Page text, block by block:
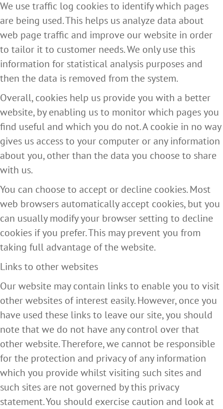
We use traffic log cookies to identify which pages
are being used. This helps us analyze data about
web page traffic and improve our website in order
to tailor it to customer needs. We only use this
information for statistical analysis purposes and
then the data is removed from the system.
Overall, cookies help us provide you with a better
website, by enabling us to monitor which pages you
find useful and which you do not. A cookie in no way
gives us access to your computer or any information
about you, other than the data you choose to share
with us.
You can choose to accept or decline cookies. Most
web browsers automatically accept cookies, but you
can usually modify your browser setting to decline
cookies if you prefer. This may prevent you from
taking full advantage of the website.
Links to other websites
Our website may contain links to enable you to visit
other websites of interest easily. However, once you
have used these links to leave our site, you should
note that we do not have any control over that
other website. Therefore, we cannot be responsible
for the protection and privacy of any information
which you provide whilst visiting such sites and
such sites are not governed by this privacy
statement. You should exercise caution and look at